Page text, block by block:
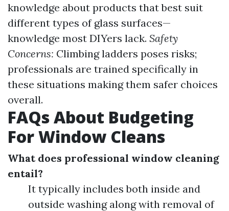
knowledge about products that best suit
different types of glass surfaces—
knowledge most DIYers lack. Safety
Concerns: Climbing ladders poses risks;
professionals are trained specifically in
these situations making them safer choices
overall.
FAQs About Budgeting
For Window Cleans
What does professional window cleaning
entail?
It typically includes both inside and
outside washing along with removal of